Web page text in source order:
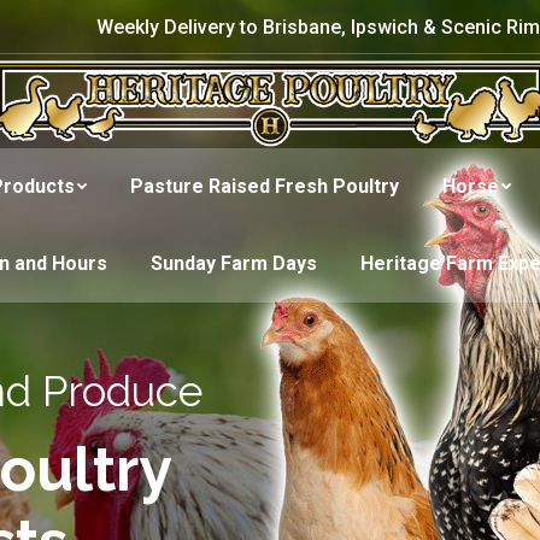
Weekly Delivery to Brisbane, Ipswich & Scenic Rim
Pasture Raised Fresh Poultry Horse
and Hours Sunday Farm Days Heritage Farm
Produce